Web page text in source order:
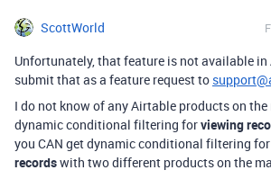
ScottWorld
Unfortunately, that feature is not available
submit that as a feature request to
I do not know of any Airtable products on
dynamic conditional filtering forviewing
you CAN get dynamic conditional filtering for
recordswith two different products on the